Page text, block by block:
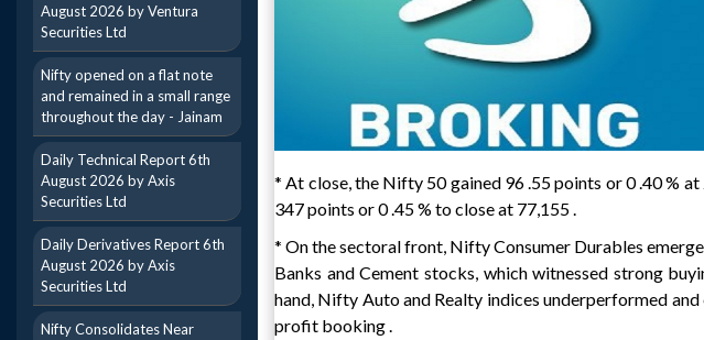
August 2026 by Ventura
Securities Ltd
Nifty opened on a flat note
and remained in a small range
throughout the day - Jainam
Daily Technical Report 6th
August 2026 by Axis
Securities Ltd
Daily Derivatives Report 6th
August 2026 by Axis
Securities Ltd
Nifty Consolidates Near
* At close, the Nifty 50 gained 96 .55 points or 0 .40 %
347 points or 0 .45 % to close at 77,155 .
* On the sectoral front, Nifty Consumer Durables
Banks and Cement stocks, which witnessed strong
hand, Nifty Auto and Realty indices underperformed
profit booking .